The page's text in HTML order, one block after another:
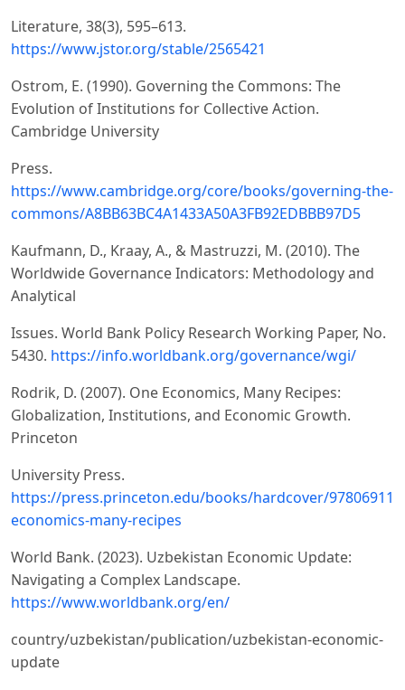
Literature, 38(3), 595–613.
https://www.jstor.org/stable/2565421
Ostrom, E. (1990). Governing the Commons: The
Evolution of Institutions for Collective Action.
Cambridge University
Press.
https://www.cambridge.org/core/books/governing-the-
commons/A8BB63BC4A1433A50A3FB92EDBBB97D5
Kaufmann, D., Kraay, A., & Mastruzzi, M. (2010). The
Worldwide Governance Indicators: Methodology and
Analytical
Issues. World Bank Policy Research Working Paper, No.
5430. https://info.worldbank.org/governance/wgi/
Rodrik, D. (2007). One Economics, Many Recipes:
Globalization, Institutions, and Economic Growth.
Princeton
University Press.
https://press.princeton.edu/books/hardcover/
economics-many-recipes
World Bank. (2023). Uzbekistan Economic Update:
Navigating a Complex Landscape.
https://www.worldbank.org/en/
country/uzbekistan/publication/uzbekistan-economic-
update